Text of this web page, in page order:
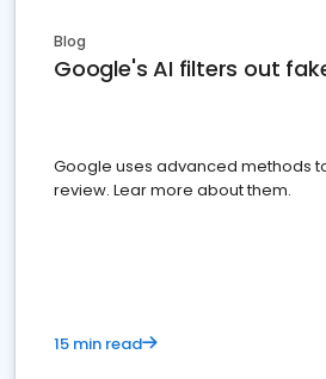
Blog
Google's AI filters out
Google uses advanced methods
review. Lear more about them.
15 min read